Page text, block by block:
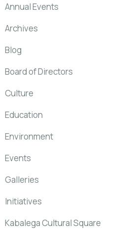
Annual Events
Archives
Blog
Board of Directors
Culture
Education
Environment
Events
Galleries
Initiatives
Kabalega Cultural Square